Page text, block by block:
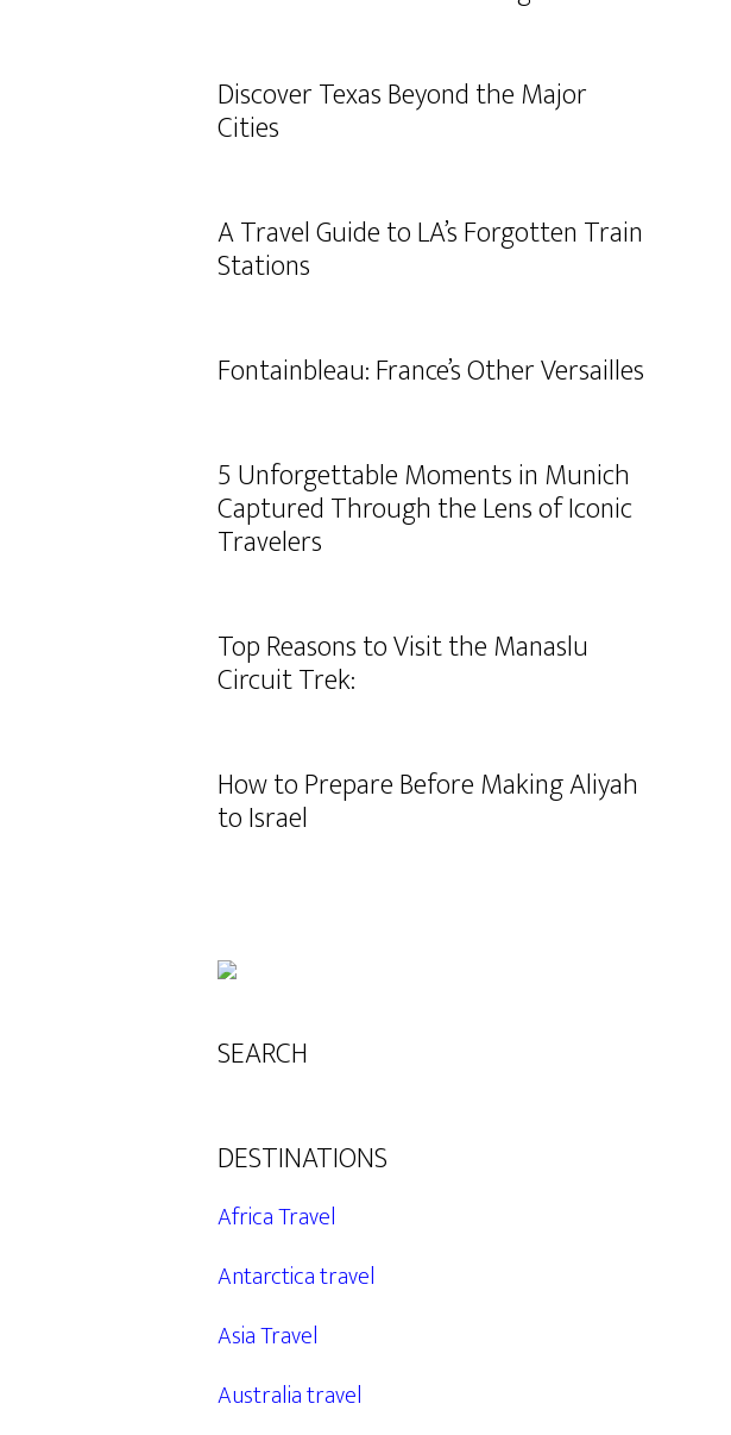
Discover Texas Beyond the Major
Cities
A Travel Guide to LA’s Forgotten Train
Stations
Fontainbleau: France’s Other Versailles
5 Unforgettable Moments in Munich
Captured Through the Lens of Iconic
Travelers
Top Reasons to Visit the Manaslu
Circuit Trek:
How to Prepare Before Making Aliyah
to Israel
SEARCH
DESTINATIONS
Africa Travel
Antarctica travel
Asia Travel
Australia travel